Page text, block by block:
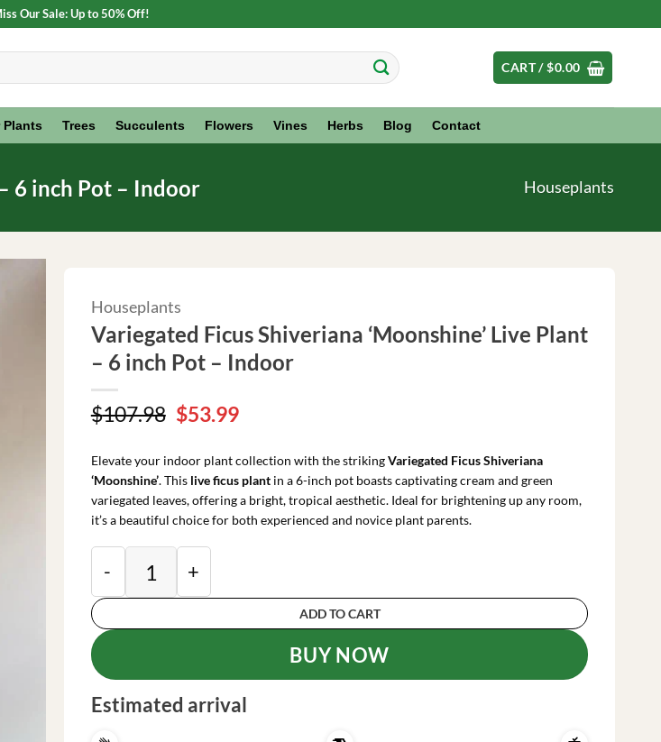
Our Sale: Up to 50% Off!
CART /$0.00
Plants Trees Succulents Flowers Vines Herbs Blog Contact
6 inch Pot – Indoor Houseplants
Houseplants
Variegated Ficus Shiveriana ‘Moonshine’ Live Plant
– 6 inch Pot – Indoor
$107.98 Original
was:
$107.98.
$53.99Current
is:
$53.99.
Elevate your indoor plant collection with the strikingVariegated Ficus Shiveriana
‘Moonshine’. This live ficus plantin a 6-inch pot boasts captivating cream and green
variegated leaves, offering a bright, tropical aesthetic. Ideal for brightening up any room,
it’s a beautiful choice for both experienced and novice plant parents.
Variegated Ficus Shiveriana 'Moonshine' Live Plant – 6 inch Pot –
ADD TO CART
BUY NOW
Estimated arrival